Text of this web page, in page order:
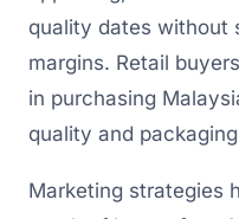
quality dates without
margins. Retail
in purchasing
quality and
Marketing strategies